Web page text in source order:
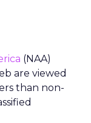
(NAA)
are viewed
than non-